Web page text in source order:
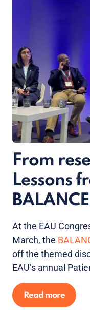
From
Lessons
At the EAU
March, the
off the themed
EAU’s annual
Read more